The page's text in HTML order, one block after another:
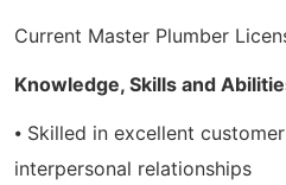
Current Master Plumber
Knowledge, Skills and
⦁ Skilled in excellent
interpersonal relationships